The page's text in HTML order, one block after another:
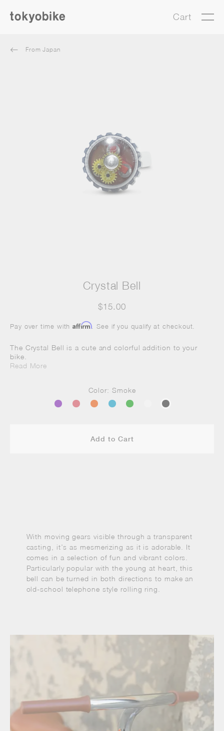
Cart
 From Japan
Crystal Bell
$15.00
Pay over time withAffirm. See if you qualify at checkout.
The Crystal Bell is a cute and colorful addition to your
bike.
Read More
Color: Smoke
Add to Cart
With moving gears visible through a transparent
casting, it’s as mesmerizing as it is adorable. It
comes in a selection of fun and vibrant colors.
Particularly popular with the young at heart, this
bell can be turned in both directions to make an
old-school telephone style rolling ring.